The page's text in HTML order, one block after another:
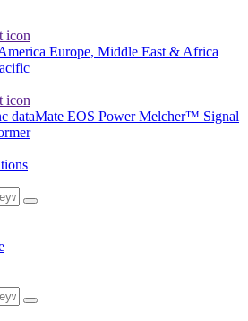
Europe, Middle East & Africa
dataMate EOS PowerMelcher™ Signal